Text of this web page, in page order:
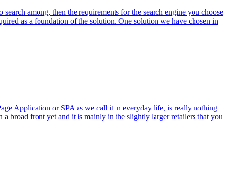
among, then the requirements for the search engine you choose
as a foundation of the solution. One solution we have chosen in
Application or SPA as we call it in everyday life, is really nothing
broad front yet and it is mainly in the slightly larger retailers that you